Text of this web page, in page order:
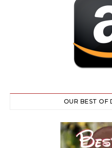
OUR BEST OF